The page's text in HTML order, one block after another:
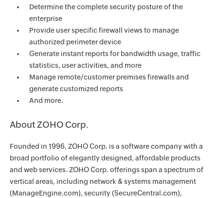
Determine the complete security posture of the
enterprise
Provide user specific firewall views to manage
authorized perimeter device
Generate instant reports for bandwidth usage, traffic
statistics, user activities, and more
Manage remote/customer premises firewalls and
generate customized reports
And more.
About ZOHO Corp.
Founded in 1996, ZOHO Corp. is a software company with a
broad portfolio of elegantly designed, affordable products
and web services. ZOHO Corp. offerings span a spectrum of
vertical areas, including network & systems management
(ManageEngine.com), security (SecureCentral.com),